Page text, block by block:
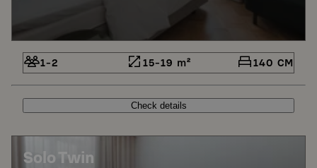
1-2 15-19 m² 140 CM
Check details
Solo Twin